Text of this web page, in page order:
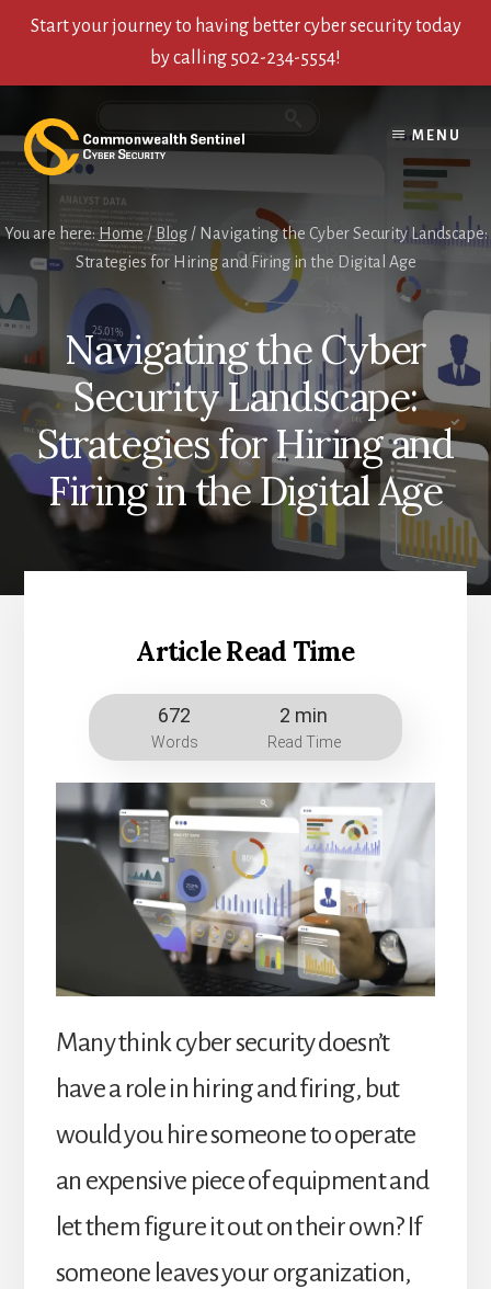
Start your journey to having better cyber security today
by calling 502-234-5554!
content
primary
sidebar
footer
MENU
You are here: Home / Blog /Navigating the Cyber Security Landscape:
Strategies for Hiring and Firing in the Digital Age
Navigating the Cyber
Security Landscape:
Strategies for Hiring and
Firing in the Digital Age
Article Read Time
672
Words
2 min
Read Time
Many think cyber security doesn’t
have a role in hiring and firing, but
would you hire someone to operate
an expensive piece of equipment and
let them figure it out on their own? If
someone leaves your organization,